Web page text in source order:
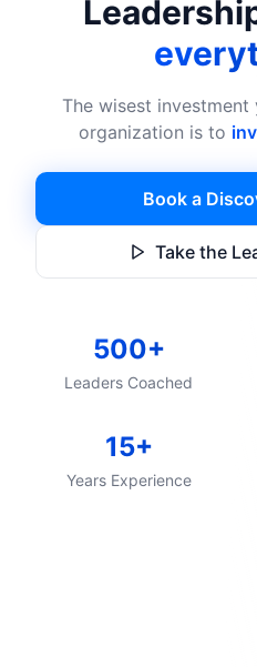
The wisest
organization is to
Book a
Take the
500+
Leaders Coached
15+
Years Experience